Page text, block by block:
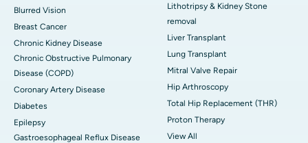
Blurred Vision
Breast Cancer
Chronic Kidney Disease
Chronic Obstructive Pulmonary
Disease (COPD)
Coronary Artery Disease
Diabetes
Epilepsy
Gastroesophageal Reflux Disease
Lithotripsy & Kidney Stone
removal
Liver Transplant
Lung Transplant
Mitral Valve Repair
Hip Arthroscopy
Total Hip Replacement (THR)
Proton Therapy
View All